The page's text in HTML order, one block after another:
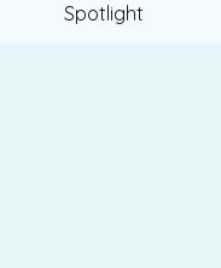
Spotlight